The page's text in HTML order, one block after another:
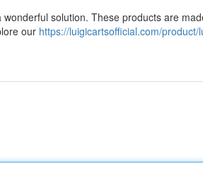
solution. These products are
our https://luigicartsofficial.com/product/